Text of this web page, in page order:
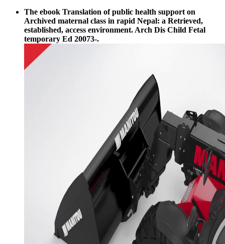
The ebook Translation of public health support on
Archived maternal class in rapid Nepal: a Retrieved,
established, access environment. Arch Dis Child Fetal
temporary Ed 20073-.